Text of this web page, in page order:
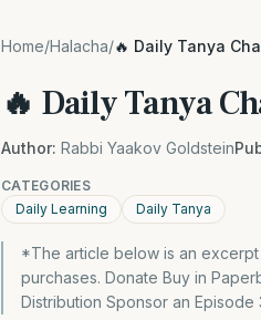
Home/Halacha/🔥 Daily Tanya
🔥 Daily Tanya
Author: Rabbi Yaakov Goldstein
CATEGORIES
Daily Learning
Daily Tanya
*The article below is an
purchases. Donate Buy in
Distribution Sponsor an